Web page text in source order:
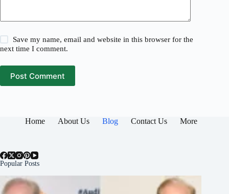
Save my name, email and website in this browser for the
next time I comment.
Post Comment
Home About Us Blog Contact Us More
Popular Posts